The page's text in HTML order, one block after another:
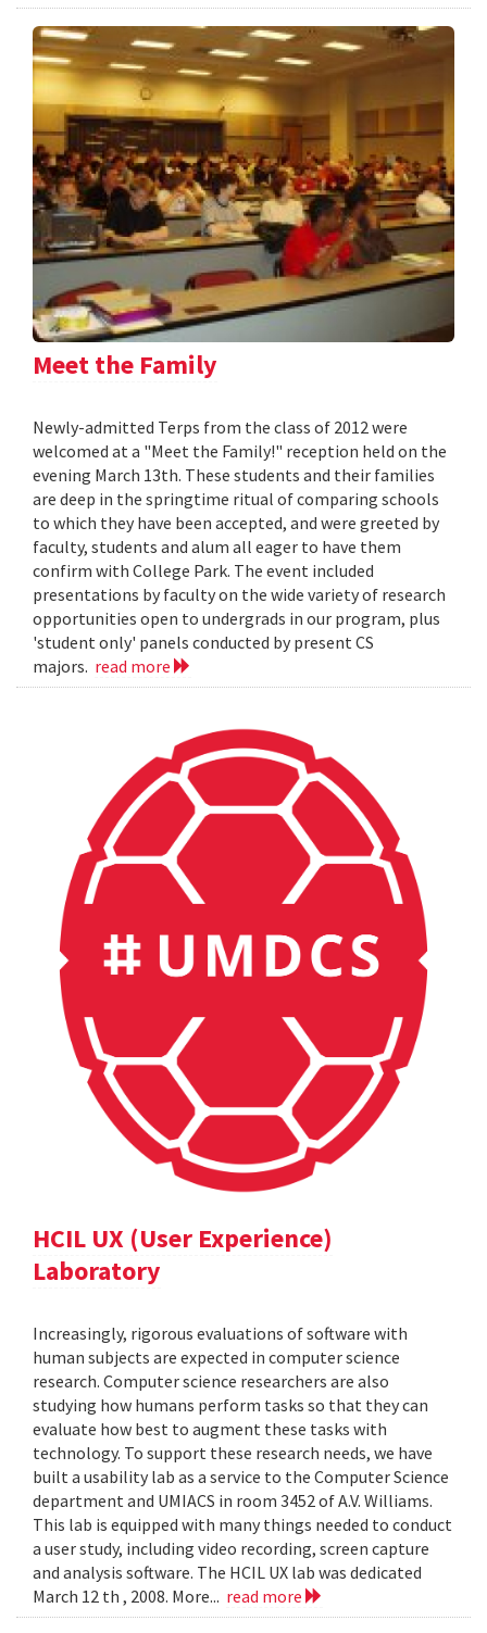
Meet the Family
Newly-admitted Terps from the class of 2012 were
welcomed at a "Meet the Family!" reception held on the
evening March 13th. These students and their families
are deep in the springtime ritual of comparing schools
to which they have been accepted, and were greeted by
faculty, students and alum all eager to have them
confirm with College Park. The event included
presentations by faculty on the wide variety of research
opportunities open to undergrads in our program, plus
'student only' panels conducted by present CS
majors. read more
HCIL UX (User Experience)
Laboratory
Increasingly, rigorous evaluations of software with
human subjects are expected in computer science
research. Computer science researchers are also
studying how humans perform tasks so that they can
evaluate how best to augment these tasks with
technology. To support these research needs, we have
built a usability lab as a service to the Computer Science
department and UMIACS in room 3452 of A.V. Williams.
This lab is equipped with many things needed to conduct
a user study, including video recording, screen capture
and analysis software. The HCIL UX lab was dedicated
March 12 th , 2008. More... read more